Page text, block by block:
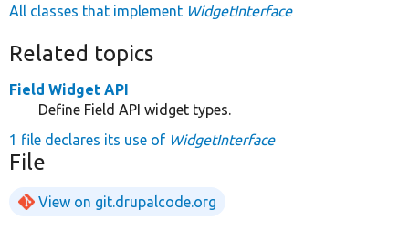
All classes that implement WidgetInterface
Related topics
Field Widget API
Define Field API widget types.
1 file declares its use of WidgetInterface
File
View on git.drupalcode.org